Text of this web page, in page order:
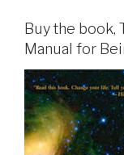
Buy the book,
Manual for